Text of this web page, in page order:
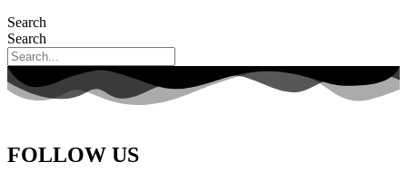
Search
Search
FOLLOW US